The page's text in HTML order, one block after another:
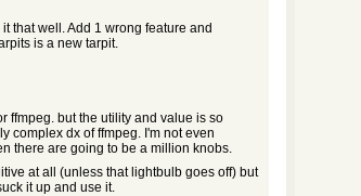
that well. Add 1 wrong feature and
is a new tarpit.
ffmpeg. but the utility and value is so
complex dx of ffmpeg. I'm not even
there are going to be a million knobs.
at all (unless that lightbulb goes off) but
it up and use it.